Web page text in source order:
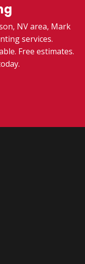
NV area, Mark
services.
Free estimates.